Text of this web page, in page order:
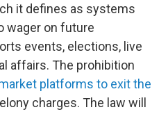
it defines as systems
wager on future
events, elections, live
affairs. The prohibition
platforms to exit the
charges. The law will